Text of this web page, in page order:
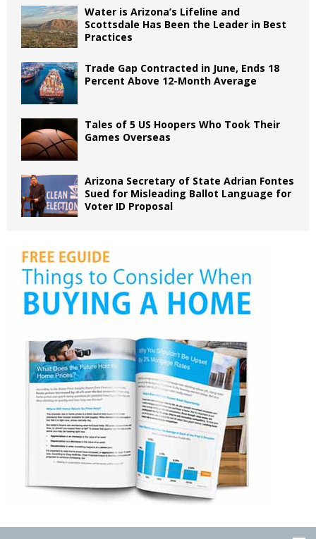
Water is Arizona’s Lifeline and
Scottsdale Has Been the Leader in Best
Practices
Trade Gap Contracted in June, Ends 18
Percent Above 12-Month Average
Tales of 5 US Hoopers Who Took Their
Games Overseas
Arizona Secretary of State Adrian Fontes
Sued for Misleading Ballot Language for
Voter ID Proposal